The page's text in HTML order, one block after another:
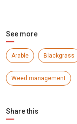
See more
Arable Blackgrass
Weed management
Share this